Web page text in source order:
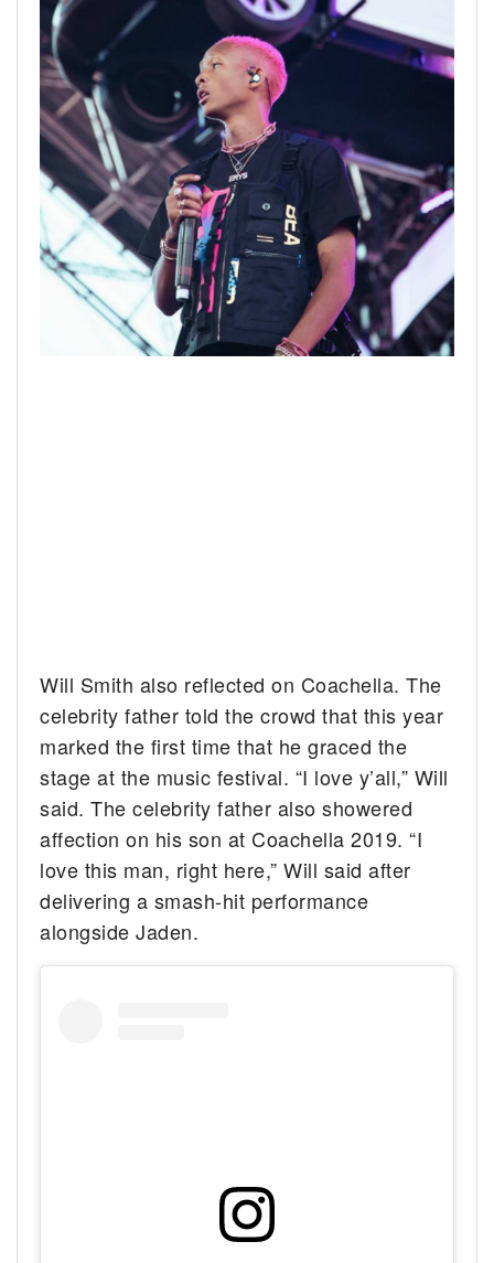
Will Smith also reflected on Coachella. The
celebrity father told the crowd that this year
marked the first time that he graced the
stage at the music festival. “I love y’all,” Will
said. The celebrity father also showered
affection on his son at Coachella 2019. “I
love this man, right here,” Will said after
delivering a smash-hit performance
alongside Jaden.